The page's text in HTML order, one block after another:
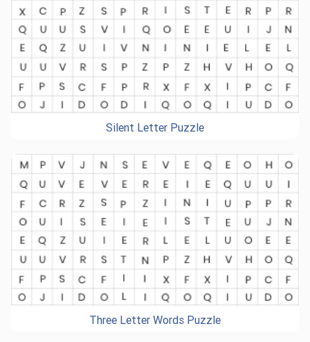
Silent Letter Puzzle
Three Letter Words Puzzle